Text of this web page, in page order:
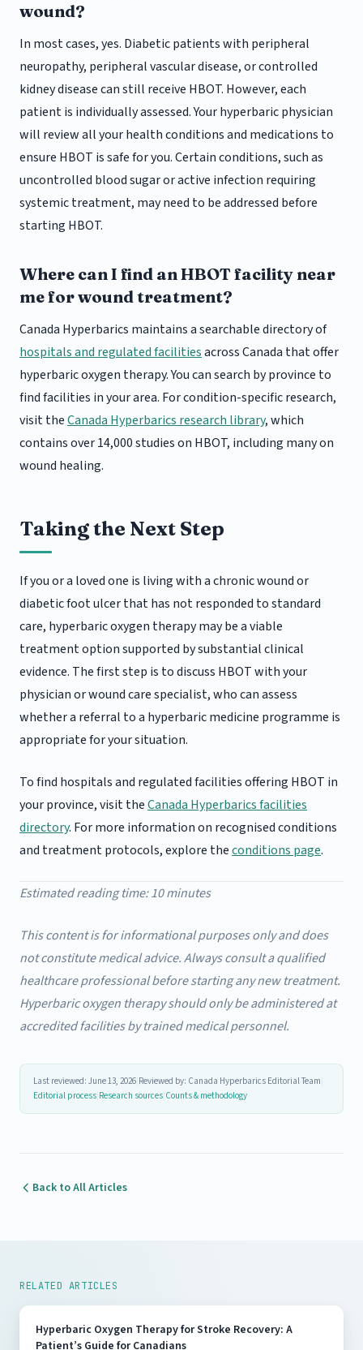
wound?
In most cases, yes. Diabetic patients with peripheral
neuropathy, peripheral vascular disease, or controlled
kidney disease can still receive HBOT. However, each
patient is individually assessed. Your hyperbaric physician
will review all your health conditions and medications to
ensure HBOT is safe for you. Certain conditions, such as
uncontrolled blood sugar or active infection requiring
systemic treatment, may need to be addressed before
starting HBOT.
Where can I find an HBOT facility near
me for wound treatment?
Canada Hyperbarics maintains a searchable directory of
hospitals and regulated facilitiesacross Canada that offer
hyperbaric oxygen therapy. You can search by province to
find facilities in your area. For condition-specific research,
visit theCanada Hyperbarics research library, which
contains over 14,000 studies on HBOT, including many on
wound healing.
Taking the Next Step
If you or a loved one is living with a chronic wound or
diabetic foot ulcer that has not responded to standard
care, hyperbaric oxygen therapy may be a viable
treatment option supported by substantial clinical
evidence. The first step is to discuss HBOT with your
physician or wound care specialist, who can assess
whether a referral to a hyperbaric medicine programme is
appropriate for your situation.
To find hospitals and regulated facilities offering HBOT in
your province, visit theCanada Hyperbarics facilities
directory. For more information on recognised conditions
and treatment protocols, explore theconditions page.
Estimated reading time: 10 minutes
This content is for informational purposes only and does
not constitute medical advice. Always consult a qualified
healthcare professional before starting any new treatment.
Hyperbaric oxygen therapy should only be administered at
accredited facilities by trained medical personnel.
Last reviewed: June 13, 2026 Reviewed by: Canada Hyperbarics Editorial Team
Editorial process Research sources Counts & methodology
Back to All Articles
RELATED ARTICLES
Hyperbaric Oxygen Therapy for Stroke Recovery: A
Patient’s Guide for Canadians